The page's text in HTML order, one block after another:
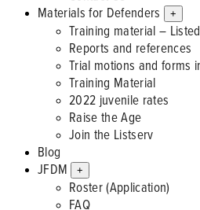
Materials for Defenders
+
Training material –
Reports and references
Trial motions and forms
Training Material
2022 juvenile rates
Raise the Age
Join the Listserv
Blog
JFDM
+
Roster (Application)
FAQ